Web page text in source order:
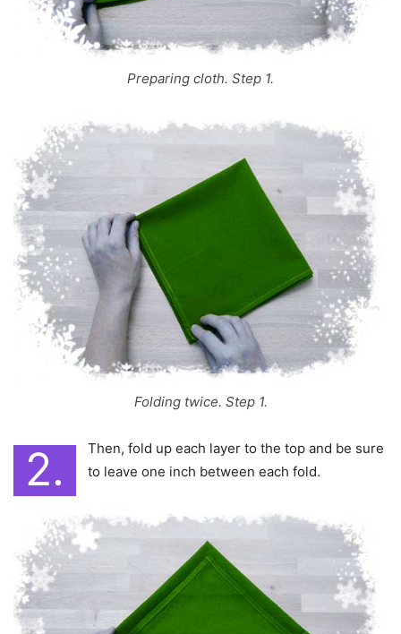
Preparing cloth. Step 1.
Folding twice. Step 1.
2.
Then, fold up each layer to the top and be sure
to leave one inch between each fold.